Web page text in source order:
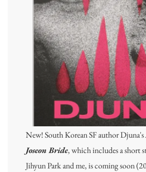
New! South Korean SF author Djuna's
Joseon Bride, which includes a short
Jihyun Park and me, is coming soon